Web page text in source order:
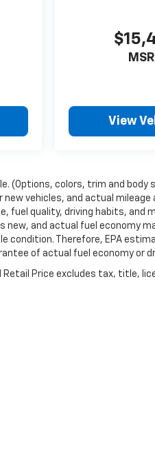
View
(Options, colors, trim and body
vehicles, and actual
fuel quality, driving habits, and
new, and actual fuel economy
condition. Therefore, EPA
of actual fuel economy or
Retail Price excludes tax, title,